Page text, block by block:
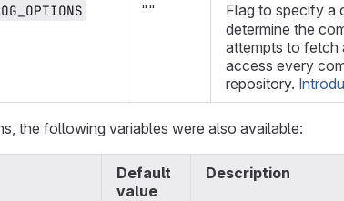
"" Flag to specify a
determine the
attempts to fetch
access every
repository.
the following variables were also available:
Default
value
Description